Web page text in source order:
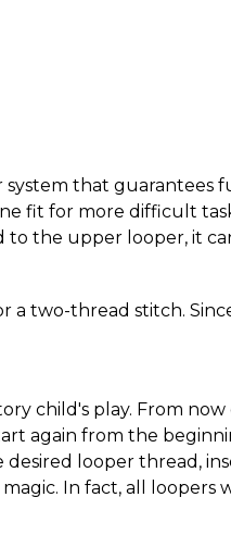
that guarantees
fit for more difficult
the upper looper, it
a two-thread stitch.
child's play. From
again from the
desired looper thread,
In fact, all loopers